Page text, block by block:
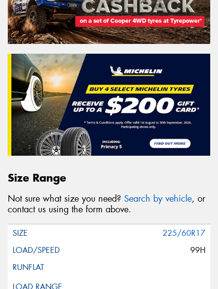
Size Range
Not sure what size you need? Search by vehicle, or
contact us using the form above.
225/60R17
99H